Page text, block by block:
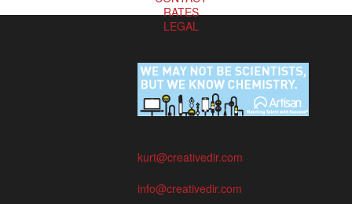
RATES
LEGAL
kurt@creativedir.com
info@creativedir.com